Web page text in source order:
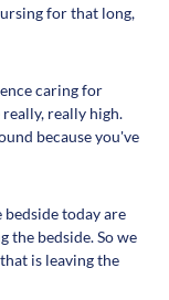
for that long,
caring for
really high.
because you've
today are
the bedside. So we
is leaving the